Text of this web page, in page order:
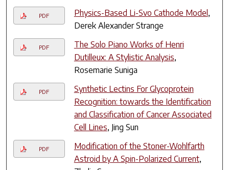
PDF Physics-Based Li-Svo Cathode Model ,
Derek Alexander Strange
PDF
The Solo Piano Works of Henri
Dutilleux: A Stylistic Analysis,
Rosemarie Suniga
PDF
Synthetic Lectins For Glycoprotein
Recognition: towards the Identification
and Classification of Cancer Associated
Cell Lines, Jing Sun
PDF
Modification of the Stoner-Wohlfarth
Astroid by A Spin-Polarized Current,